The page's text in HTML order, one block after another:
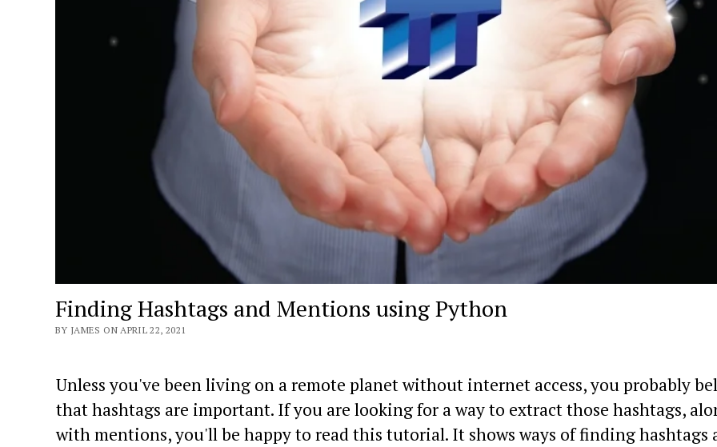
Finding Hashtags and Mentions using Python
BY JAMES ON APRIL 22, 2021
Unless you've been living on a remote planet without internet access, you probably
that hashtags are important. If you are looking for a way to extract those hashtags,
with mentions, you'll be happy to read this tutorial. It shows ways of finding hashtags